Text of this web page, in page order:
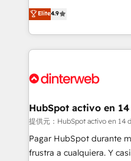
business, processes and systems 🏢 We
working with mid-market
organisations, global
complex use cases 🏆 CRM Implementation,
Onboarding Accredited 🔐 ISO27001 & ISO9001
process-oriented teams
Marketing, Sales, Service,
so selling and actually
feels easy and pain-free. We are a top ranked
and Customer First
helps the following
improvement &
commercialization, real
SaaS, Software Dev & IT
Elite4.9
HubSpot activo en 14
提供元：HubSpot activo en 14
Pagar HubSpot durante
frustra a cualquiera. Y